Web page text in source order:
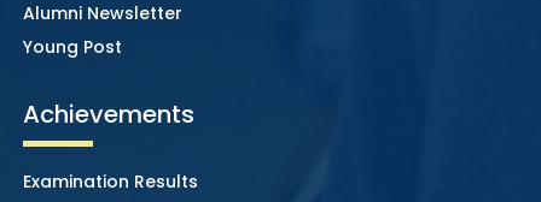
Alumni Newsletter
Young Post
Achievements
Examination Results